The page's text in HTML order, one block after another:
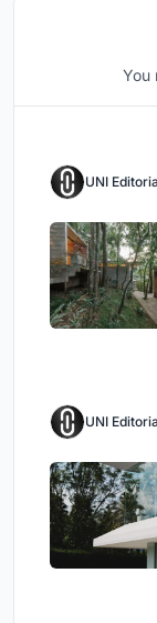
You
UNI
UNI